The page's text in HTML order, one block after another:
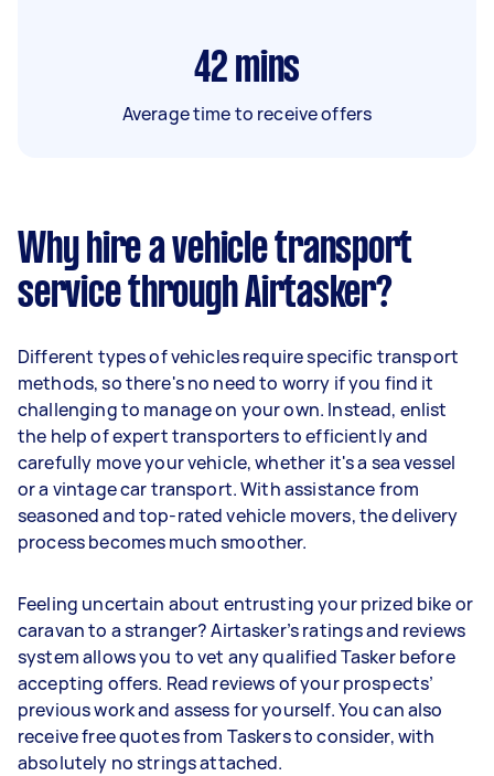
42 mins
Average time to receive offers
Why hire a vehicle transport
service through Airtasker?
Different types of vehicles require specific transport
methods, so there's no need to worry if you find it
challenging to manage on your own. Instead, enlist
the help of expert transporters to efficiently and
carefully move your vehicle, whether it's a sea vessel
or a vintage car transport. With assistance from
seasoned and top-rated vehicle movers, the delivery
process becomes much smoother.
Feeling uncertain about entrusting your prized bike or
caravan to a stranger? Airtasker’s ratings and reviews
system allows you to vet any qualified Tasker before
accepting offers. Read reviews of your prospects’
previous work and assess for yourself. You can also
receive free quotes from Taskers to consider, with
absolutely no strings attached.